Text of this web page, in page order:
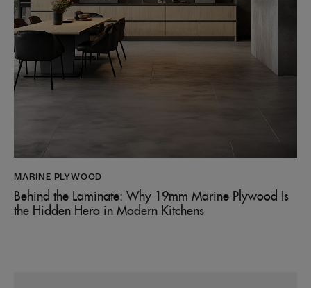
MARINE PLYWOOD
Behind the Laminate: Why 19mm Marine Plywood Is
the Hidden Hero in Modern Kitchens